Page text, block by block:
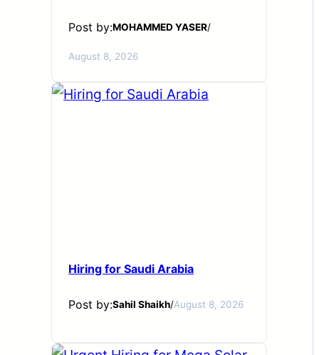
Post by:MOHAMMED YASER/
August 8, 2026
Hiring for Saudi Arabia
Post by:Sahil Shaikh/August 8, 2026